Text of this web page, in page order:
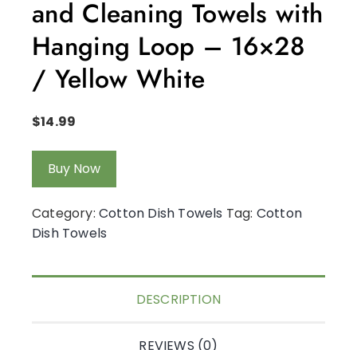
and Cleaning Towels with
Hanging Loop – 16×28
/ Yellow White
$14.99
Buy Now
Category: Cotton Dish Towels Tag: Cotton
Dish Towels
DESCRIPTION
REVIEWS (0)